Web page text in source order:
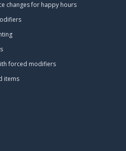
changes for happy hours
forced modifiers
items